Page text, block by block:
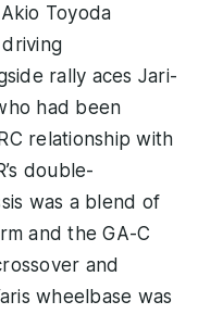
Toyoda
rally aces Jari-
had been
relationship with
double-
was a blend of
and the GA-C
and
wheelbase was